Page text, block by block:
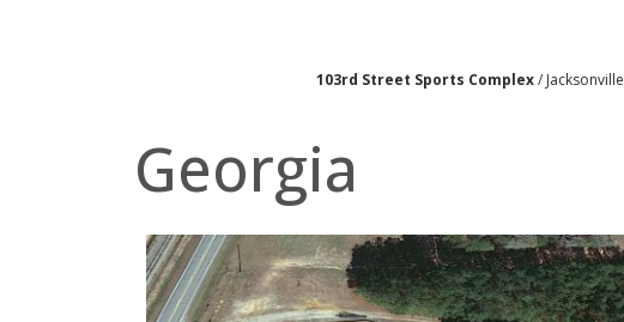
103rd Street Sports Complex/ Jacksonville
Georgia